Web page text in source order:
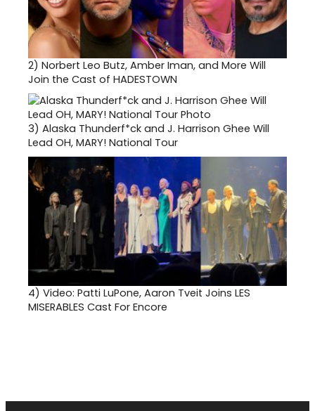
2) Norbert Leo Butz, Amber Iman, and More Will
Join the Cast of HADESTOWN
3) Alaska Thunderf*ck and J. Harrison Ghee Will
Lead OH, MARY! National Tour
4) Video: Patti LuPone, Aaron Tveit Joins LES
MISERABLES Cast For Encore